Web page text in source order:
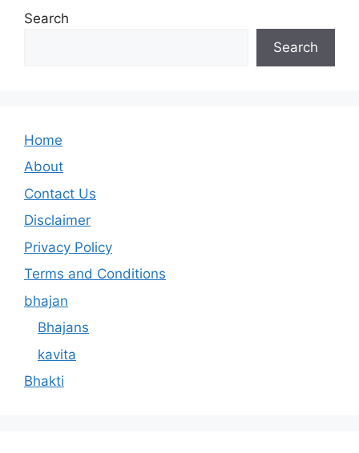
Search
Search
Home
About
Contact Us
Disclaimer
Privacy Policy
Terms and Conditions
bhajan
Bhajans
kavita
Bhakti